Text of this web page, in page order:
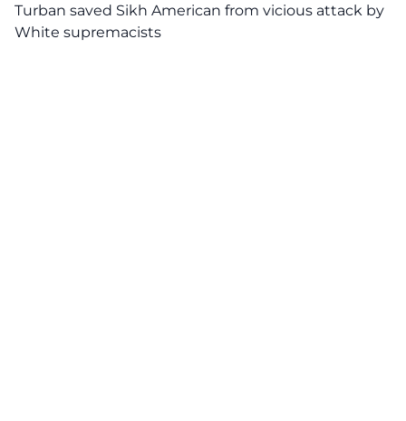
Turban saved Sikh American from vicious attack by
White supremacists